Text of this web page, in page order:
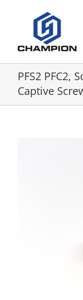
PFS2 PFC2,
Captive